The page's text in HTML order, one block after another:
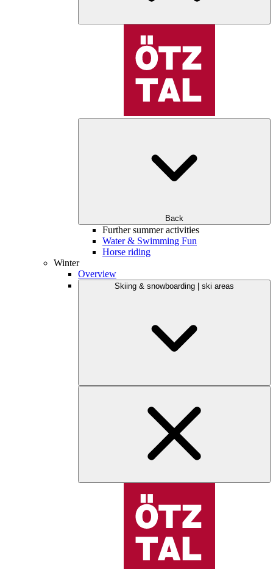
Back
Further summer activities
Water & Swimming Fun
Horse riding
Winter
Overview
Skiing & snowboarding | ski areas